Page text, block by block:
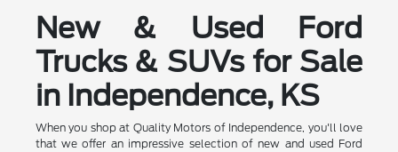
New & Used Ford
Trucks & SUVs for Sale
in Independence, KS
When you shop at Quality Motors of Independence, you'll love
that we offer an impressive selection of new and used Ford